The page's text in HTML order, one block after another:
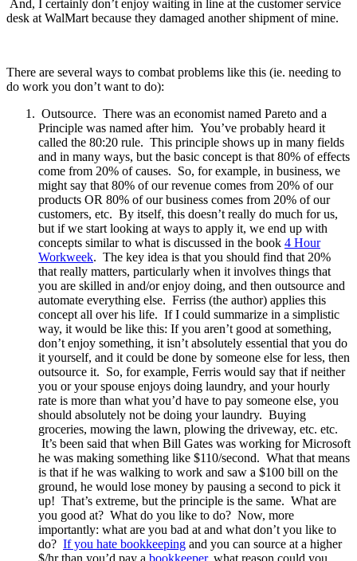
And, I certainly don’t enjoy waiting in line at the customer service
desk at WalMart because they damaged another shipment of mine.
There are several ways to combat problems like this (ie. needing to
do work you don’t want to do):
Outsource. There was an economist named Pareto and a
Principle was named after him. You’ve probably heard it
called the 80:20 rule. This principle shows up in many fields
and in many ways, but the basic concept is that 80% of effects
come from 20% of causes. So, for example, in business, we
might say that 80% of our revenue comes from 20% of our
products OR 80% of our business comes from 20% of our
customers, etc. By itself, this doesn’t really do much for us,
but if we start looking at ways to apply it, we end up with
concepts similar to what is discussed in the book 4 Hour
Workweek. The key idea is that you should find that 20%
that really matters, particularly when it involves things that
you are skilled in and/or enjoy doing, and then outsource and
automate everything else. Ferriss (the author) applies this
concept all over his life. If I could summarize in a simplistic
way, it would be like this: If you aren’t good at something,
don’t enjoy something, it isn’t absolutely essential that you do
it yourself, and it could be done by someone else for less, then
outsource it. So, for example, Ferris would say that if neither
you or your spouse enjoys doing laundry, and your hourly
rate is more than what you’d have to pay someone else, you
should absolutely not be doing your laundry. Buying
groceries, mowing the lawn, plowing the driveway, etc. etc.
It’s been said that when Bill Gates was working for Microsoft
he was making something like $110/second. What that means
is that if he was walking to work and saw a $100 bill on the
ground, he would lose money by pausing a second to pick it
up! That’s extreme, but the principle is the same. What are
you good at? What do you like to do? Now, more
importantly: what are you bad at and what don’t you like to
do? If you hate bookkeeping and you can source at a higher
$/hr than you’d pay a bookkeeper, what reason could you